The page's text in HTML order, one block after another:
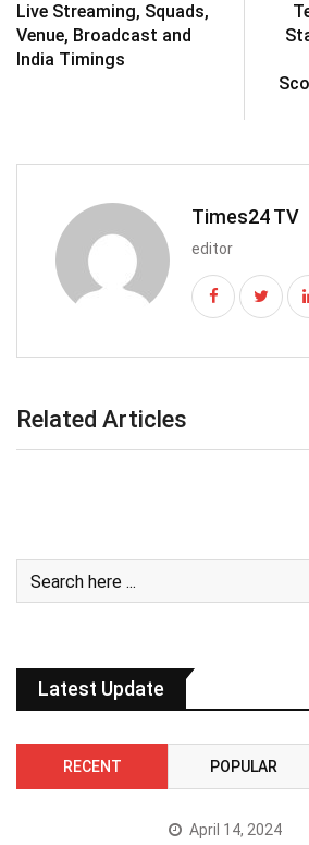
Live Streaming, Squads,
Venue, Broadcast and
India Timings
Times24 TV
editor
Related Articles
Latest Update
RECENT POPULAR
April 14, 2024